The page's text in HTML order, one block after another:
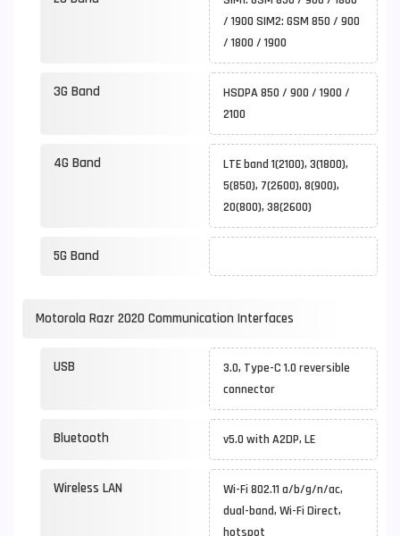
/ 1900 SIM2: GSM 850 / 900
/ 1800 / 1900
3G Band
HSDPA 850 / 900 / 1900 /
2100
4G Band
LTE band 1(2100), 3(1800),
5(850), 7(2600), 8(900),
20(800), 38(2600)
5G Band
Motorola Razr 2020 Communication Interfaces
USB
3.0, Type-C 1.0 reversible
connector
Bluetooth v5.0 with A2DP, LE
Wireless LAN
Wi-Fi 802.11 a/b/g/n/ac,
dual-band, Wi-Fi Direct,
hotspot